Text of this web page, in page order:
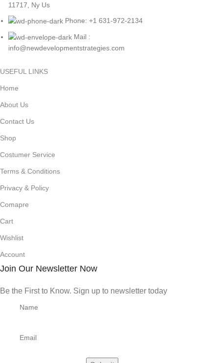
11717, Ny Us
Phone: +1 631-972-2134
Mail :
info@newdevelopmentstrategies.com
USEFUL LINKS
Home
About Us
Contact Us
Shop
Costumer Service
Terms & Conditions
Privacy & Policy
Comapre
Cart
Wishlist
Account
Join Our Newsletter Now
Be the First to Know. Sign up to newsletter today